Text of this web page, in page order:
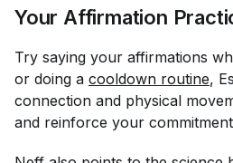
Your Affirmation
Try saying your affirmations
or doing a cooldown routine,
connection and physical
and reinforce your